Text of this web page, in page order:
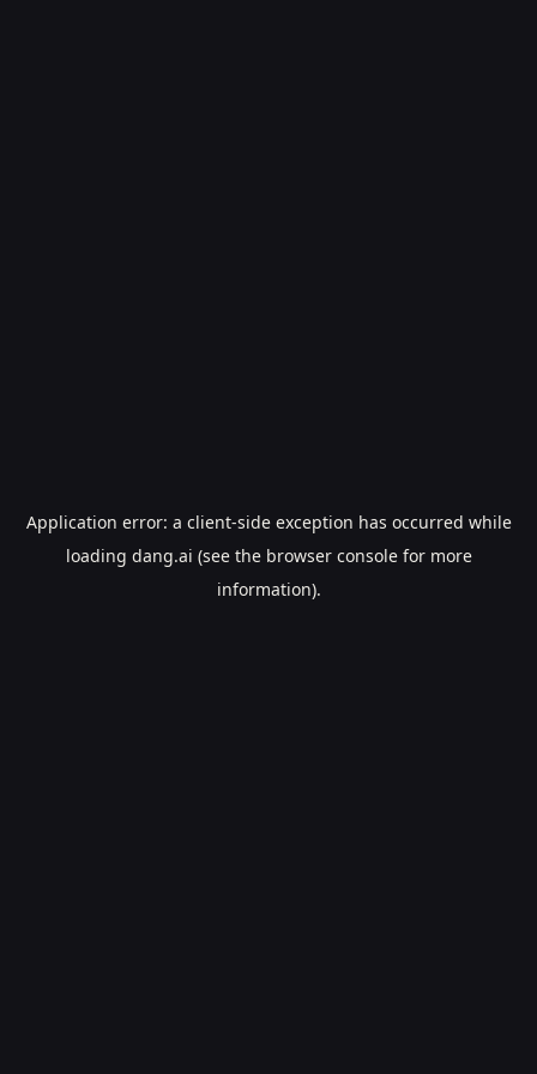
Application error: a client-side exception has occurred while
loading dang.ai (see the browser consolefor more
information).